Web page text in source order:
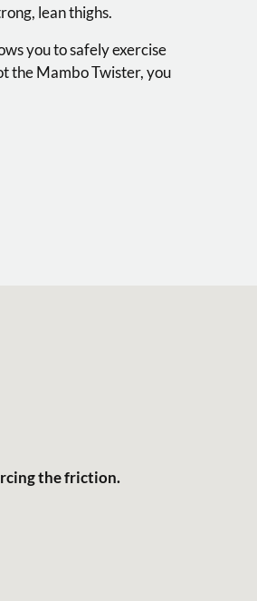
lean thighs.
you to safely exercise
the Mambo Twister, you
the friction.